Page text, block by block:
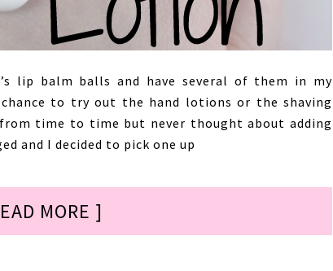
lip balm balls and have several of them in my
to try out the hand lotions or the shaving
time to time but never thought about adding
and I decided to pick one up
MORE ]